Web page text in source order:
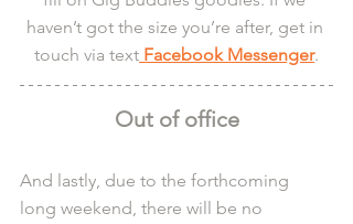
haven’t got the size you’re after, get in
touch via text Facebook Messenger.
Out of office
And lastly, due to the forthcoming
long weekend, there will be no